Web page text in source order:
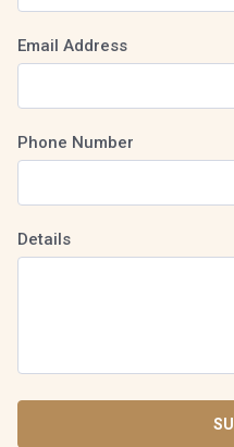
Email Address
Phone Number
Details